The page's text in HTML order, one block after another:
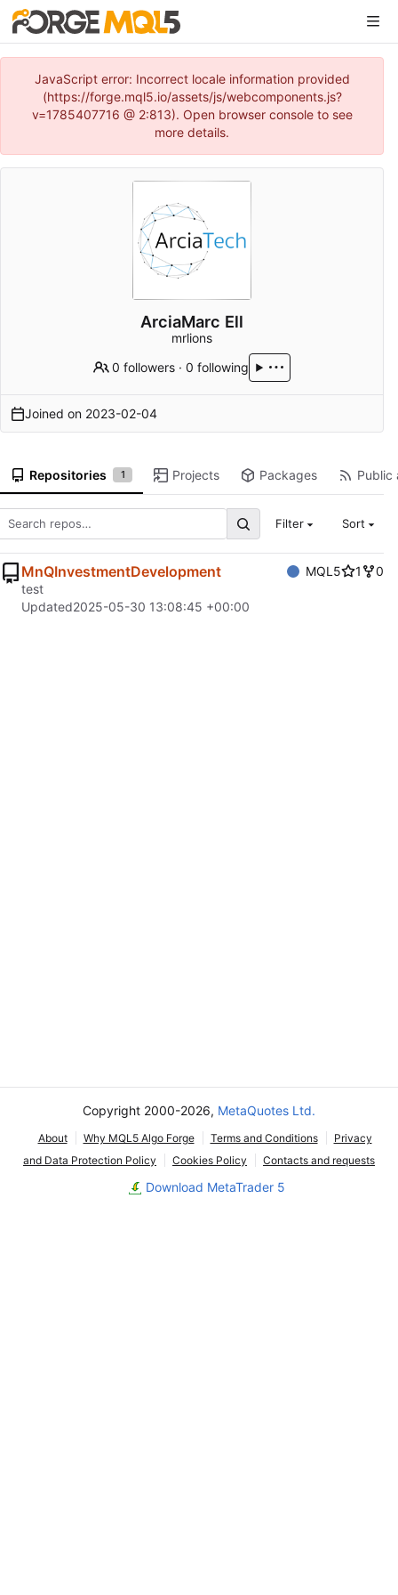
JavaScript error: Incorrect locale information provided
(https://forge.mql5.io/assets/js/webcomponents.js?
v=1785407716 @ 2:813). Open browser console to see
more details.
ArciaMarc Ell
mrlions
0 followers ·0 following
Joined on 2023-02-04
Repositories 1 Projects Packages Public
Filter Sort
MnQInvestmentDevelopment MQL5 1
0
test
Updated2025-05-30 13:08:45 +00:00
Copyright 2000-2026, MetaQuotes Ltd.
About Why MQL5 Algo Forge Terms and Conditions
Privacy
and Data Protection Policy
Cookies Policy Contacts and requests
Download MetaTrader 5